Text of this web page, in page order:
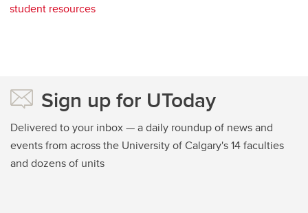
student resources
Sign up for UToday
Delivered to your inbox — a daily roundup of news and
events from across the University of Calgary's 14 faculties
and dozens of units